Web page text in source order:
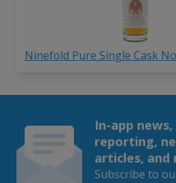
Ninefold Pure Single Cask
In-app
reporting,
articles, and
Subscribe to